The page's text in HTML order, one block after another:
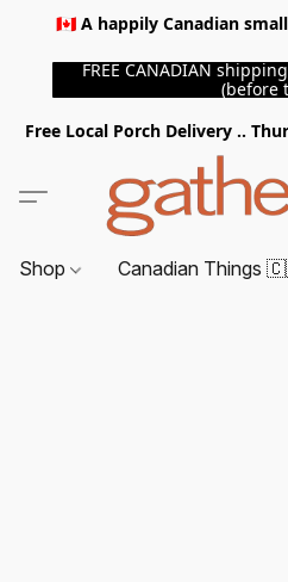
🇨🇦 A happily Canadian
FREE CANADIAN
(before
Free Local Porch Delivery ..
Shop Canadian Things